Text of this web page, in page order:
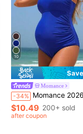
10
Momance
-34% Momance 2026SS New Women's Royal Blue Summer Modest Maternity One-Piece Swimsuit,Ruched Solid
$10.49 200+ sold
after coupon